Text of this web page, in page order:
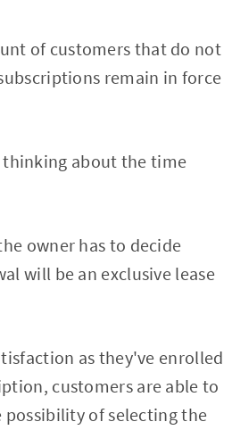
of customers that do not
remain in force
thinking about the time
owner has to decide
will be an exclusive lease
as they've enrolled
customers are able to
of selecting the